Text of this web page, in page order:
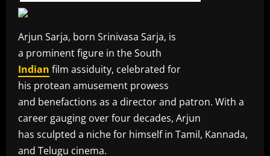
Arjun Sarja, born Srinivasa Sarja, is
a prominent figure in the South
Indian film assiduity, celebrated for
his protean amusement prowess
and benefactions as a director and patron. With a
career gauging over four decades, Arjun
has sculpted a niche for himself in Tamil, Kannada,
and Telugu cinema.